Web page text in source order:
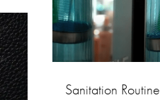
Sanitation Routine